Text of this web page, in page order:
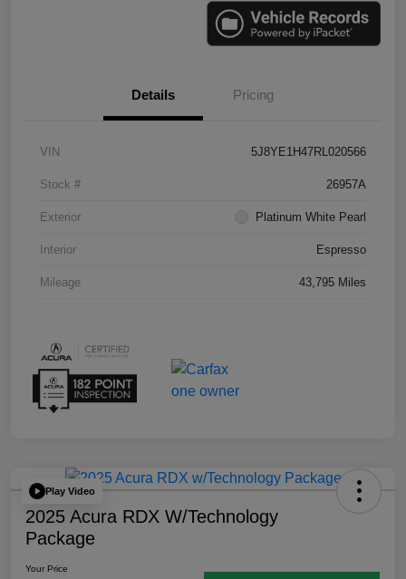
Details Pricing
VIN 5J8YE1H47RL020566
Stock # 26957A
Exterior Platinum White Pearl
Interior Espresso
Mileage 43,795 Miles
Play Video
2025 Acura RDX W/Technology
Package
Your Price